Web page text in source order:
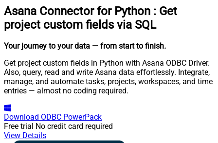
Asana Connector for Python : Get
project custom fields via SQL
Your journey to your data — from start to finish.
Get project custom fields in Python with Asana ODBC Driver.
Also, query, read and write Asana data effortlessly. Integrate,
manage, and automate tasks, projects, workspaces, and time
entries — almost no coding required.
Download ODBC PowerPack
Free trial No credit card required
View Details